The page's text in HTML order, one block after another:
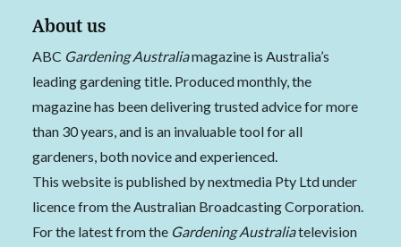
About us
ABC Gardening Australiamagazine is Australia’s
leading gardening title. Produced monthly, the
magazine has been delivering trusted advice for more
than 30 years, and is an invaluable tool for all
gardeners, both novice and experienced.
This website is published by nextmedia Pty Ltd under
licence from the Australian Broadcasting Corporation.
For the latest from the Gardening Australiatelevision